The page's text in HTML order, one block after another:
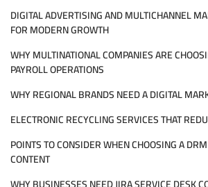
DIGITAL ADVERTISING AND MULTICHANNEL
FOR MODERN GROWTH
WHY MULTINATIONAL COMPANIES ARE
PAYROLL OPERATIONS
WHY REGIONAL BRANDS NEED A DIGITAL
ELECTRONIC RECYCLING SERVICES THAT
POINTS TO CONSIDER WHEN CHOOSING A
CONTENT